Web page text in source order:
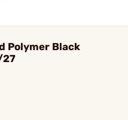
Polymer Black
27